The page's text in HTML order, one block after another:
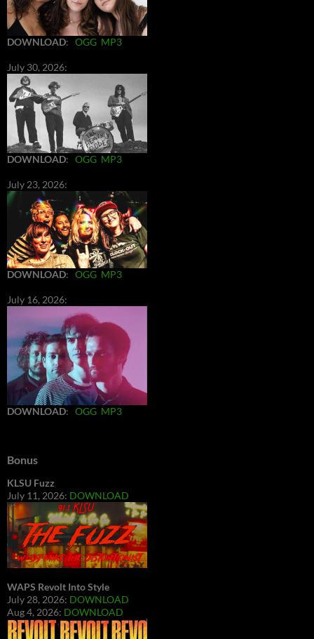
DOWNLOAD: OGG MP3
July 30, 2026:
DOWNLOAD: OGG MP3
July 23, 2026:
DOWNLOAD: OGG MP3
July 16, 2026:
DOWNLOAD: OGG MP3
Bonus
KLSU Fuzz
July 11, 2026: DOWNLOAD
WAPS Revolt Into Style
July 28, 2026: DOWNLOAD
Aug 4, 2026: DOWNLOAD